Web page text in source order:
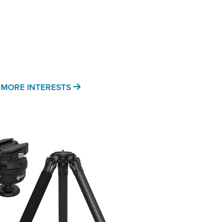
MORE INTERESTS MORE INTERESTS